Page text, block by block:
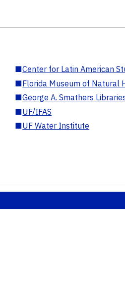
■Center for Latin American
■Florida Museum of Natural
■George A. Smathers
■UF/IFAS
■UF Water Institute